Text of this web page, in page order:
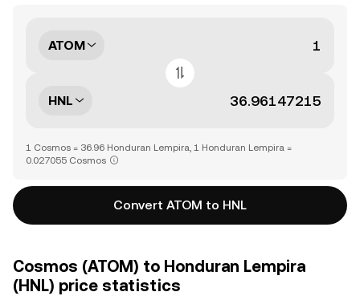
ATOM
HNL
1 Cosmos = 36.96 Honduran Lempira, 1 Honduran Lempira =
0.027055 Cosmos
Convert ATOM to HNL
Cosmos (ATOM) to Honduran Lempira
(HNL) price statistics